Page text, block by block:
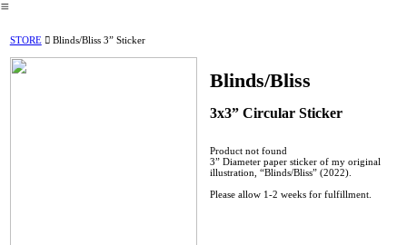
︎
STORE︎︎︎ Blinds/Bliss 3” Sticker
Blinds/Bliss
3x3” Circular Sticker
Product not found
3” Diameter paper sticker of my original
illustration, “Blinds/Bliss” (2022).
Please allow 1-2 weeks for fulfillment.